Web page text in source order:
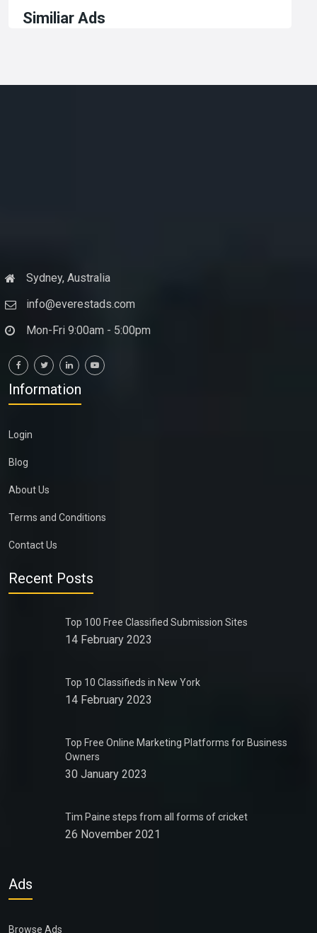
Similiar Ads
Sydney, Australia
info@everestads.com
Mon-Fri 9:00am - 5:00pm
Information
Login
Blog
About Us
Terms and Conditions
Contact Us
Recent Posts
Top 100 Free Classified Submission Sites
14 February 2023
Top 10 Classifieds in New York
14 February 2023
Top Free Online Marketing Platforms for Business
Owners
30 January 2023
Tim Paine steps from all forms of cricket
26 November 2021
Ads
Browse Ads